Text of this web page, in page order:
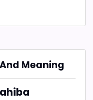
Meaning